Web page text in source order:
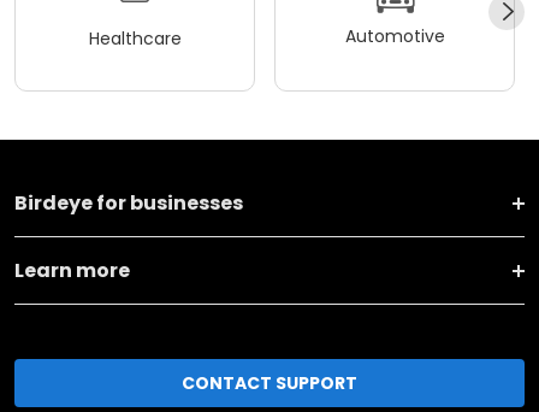
Healthcare Automotive
Birdeye for businesses
Learn more
CONTACT SUPPORT